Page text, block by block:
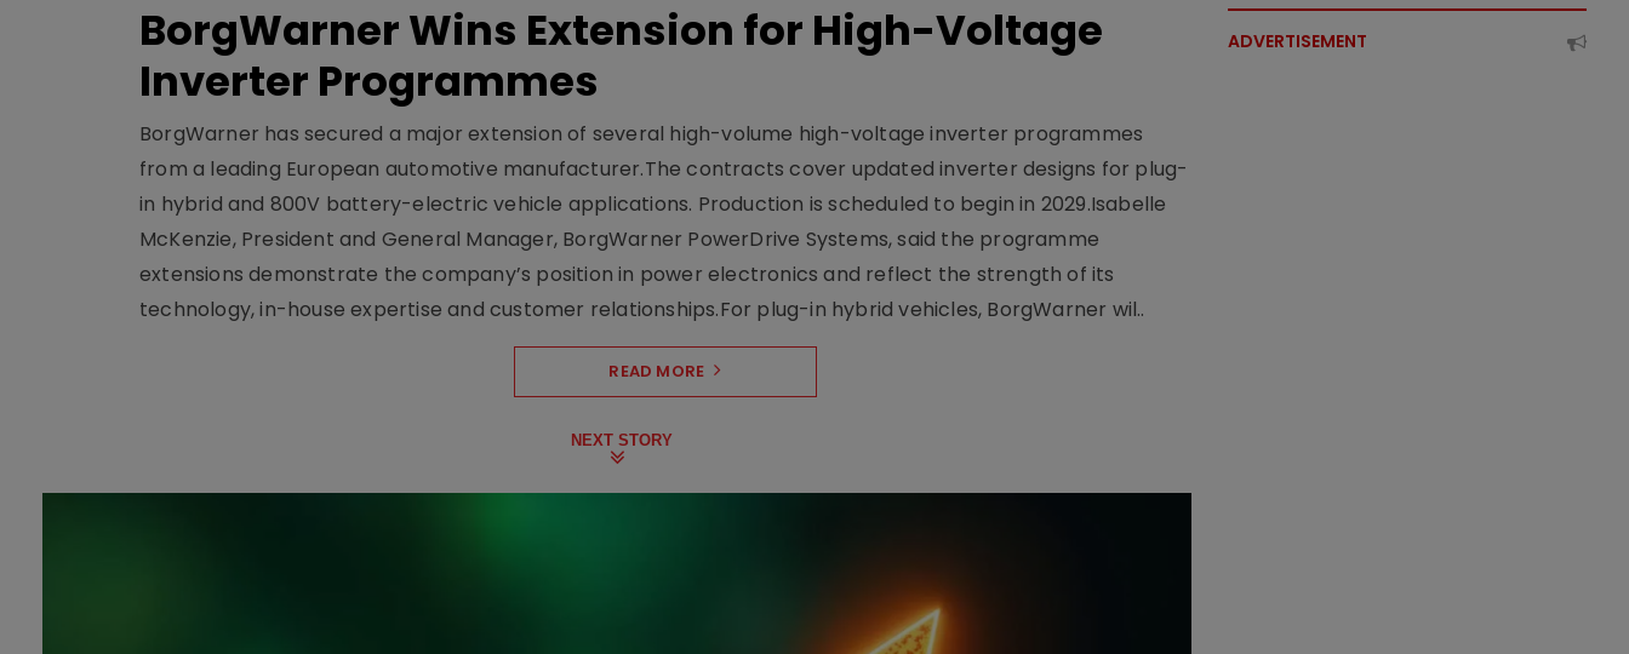
BorgWarner Wins Extension for High-Voltage
Inverter Programmes
BorgWarner has secured a major extension of several high-volume high-voltage inverter programmes
from a leading European automotive manufacturer.The contracts cover updated inverter designs for plug-
in hybrid and 800V battery-electric vehicle applications. Production is scheduled to begin in 2029.Isabelle
McKenzie, President and General Manager, BorgWarner PowerDrive Systems, said the programme
extensions demonstrate the company’s position in power electronics and reflect the strength of its
technology, in-house expertise and customer relationships.For plug-in hybrid vehicles, BorgWarner wil..
READ MORE
NEXT STORY
ADVERTISEMENT